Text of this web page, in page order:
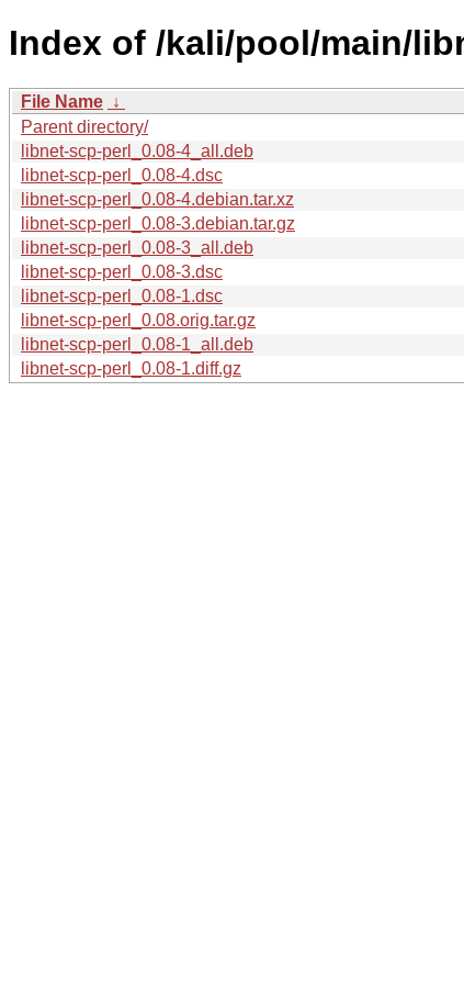
Index of /kali/pool/main/
File Name ↓
Parent directory/
libnet-scp-perl_0.08-4_all.deb
libnet-scp-perl_0.08-4.dsc
libnet-scp-perl_0.08-4.debian.tar.xz
libnet-scp-perl_0.08-3.debian.tar.gz
libnet-scp-perl_0.08-3_all.deb
libnet-scp-perl_0.08-3.dsc
libnet-scp-perl_0.08-1.dsc
libnet-scp-perl_0.08.orig.tar.gz
libnet-scp-perl_0.08-1_all.deb
libnet-scp-perl_0.08-1.diff.gz